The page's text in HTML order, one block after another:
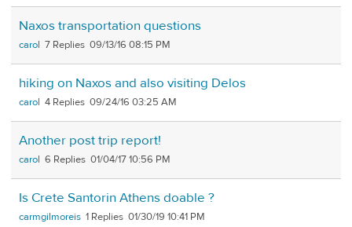
Naxos transportation questions
carol 7 09/13/16 08:15 PM
hiking on Naxos and also visiting Delos
carol 4 09/24/16 03:25 AM
Another post trip report!
carol 6 01/04/17 10:56 PM
Is Crete Santorin Athens doable ?
carmgilmoreis 1 01/30/19 10:41 PM